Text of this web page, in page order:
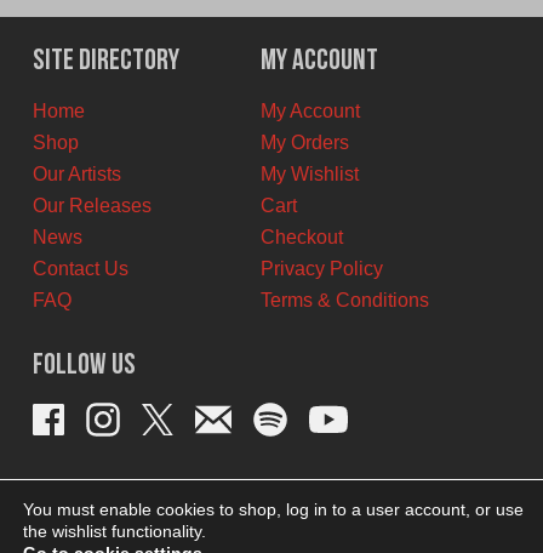
was:
$11.00
CAD.
is:
$6.00
CAD.
Site Directory
Home
Shop
Our Artists
Our Releases
News
Contact Us
FAQ
My Account
My Account
My Orders
My Wishlist
Cart
Checkout
Privacy Policy
Terms & Conditions
Follow Us
You must enable cookies to shop, log in to a user account, or use
the wishlist functionality.